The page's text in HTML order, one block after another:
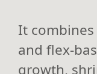
It
and flex-
growth,